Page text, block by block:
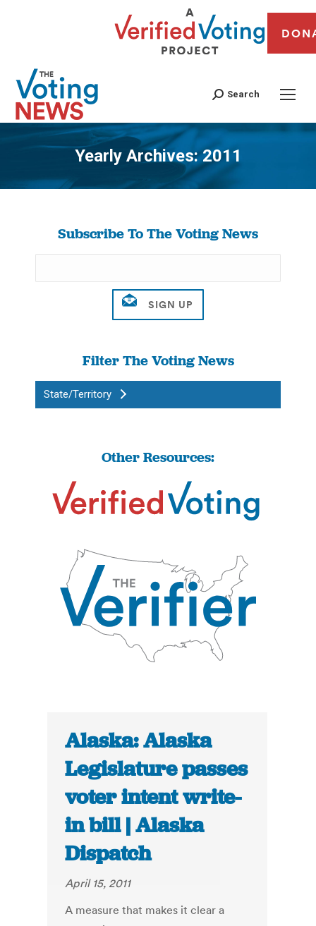
Search
Yearly Archives:2011
You are here:
Subscribe To The Voting News
Filter The Voting News
State/Territory
Other Resources:
Alaska: Alaska
Legislature passes
voter intent write-
in bill | Alaska
Dispatch
April 15, 2011
A measure that makes it clear a